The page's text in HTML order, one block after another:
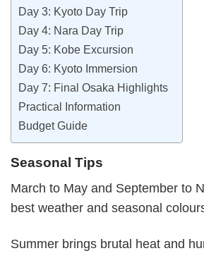
Day 3: Kyoto Day Trip
Day 4: Nara Day Trip
Day 5: Kobe Excursion
Day 6: Kyoto Immersion
Day 7: Final Osaka Highlights
Practical Information
Budget Guide
Seasonal Tips
March to May and September to
best weather and seasonal
Summer brings brutal heat and